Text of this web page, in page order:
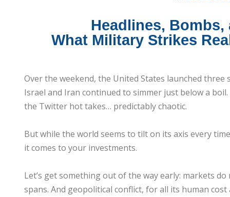
Headlines,
What Military Strikes
Over the weekend, the United States launched
Israel and Iran continued to simmer just below a
the Twitter hot takes… predictably chaotic.
But while the world seems to tilt on its axis every
it comes to your investments.
Let’s get something out of the way early: markets
spans. And geopolitical conflict, for all its human